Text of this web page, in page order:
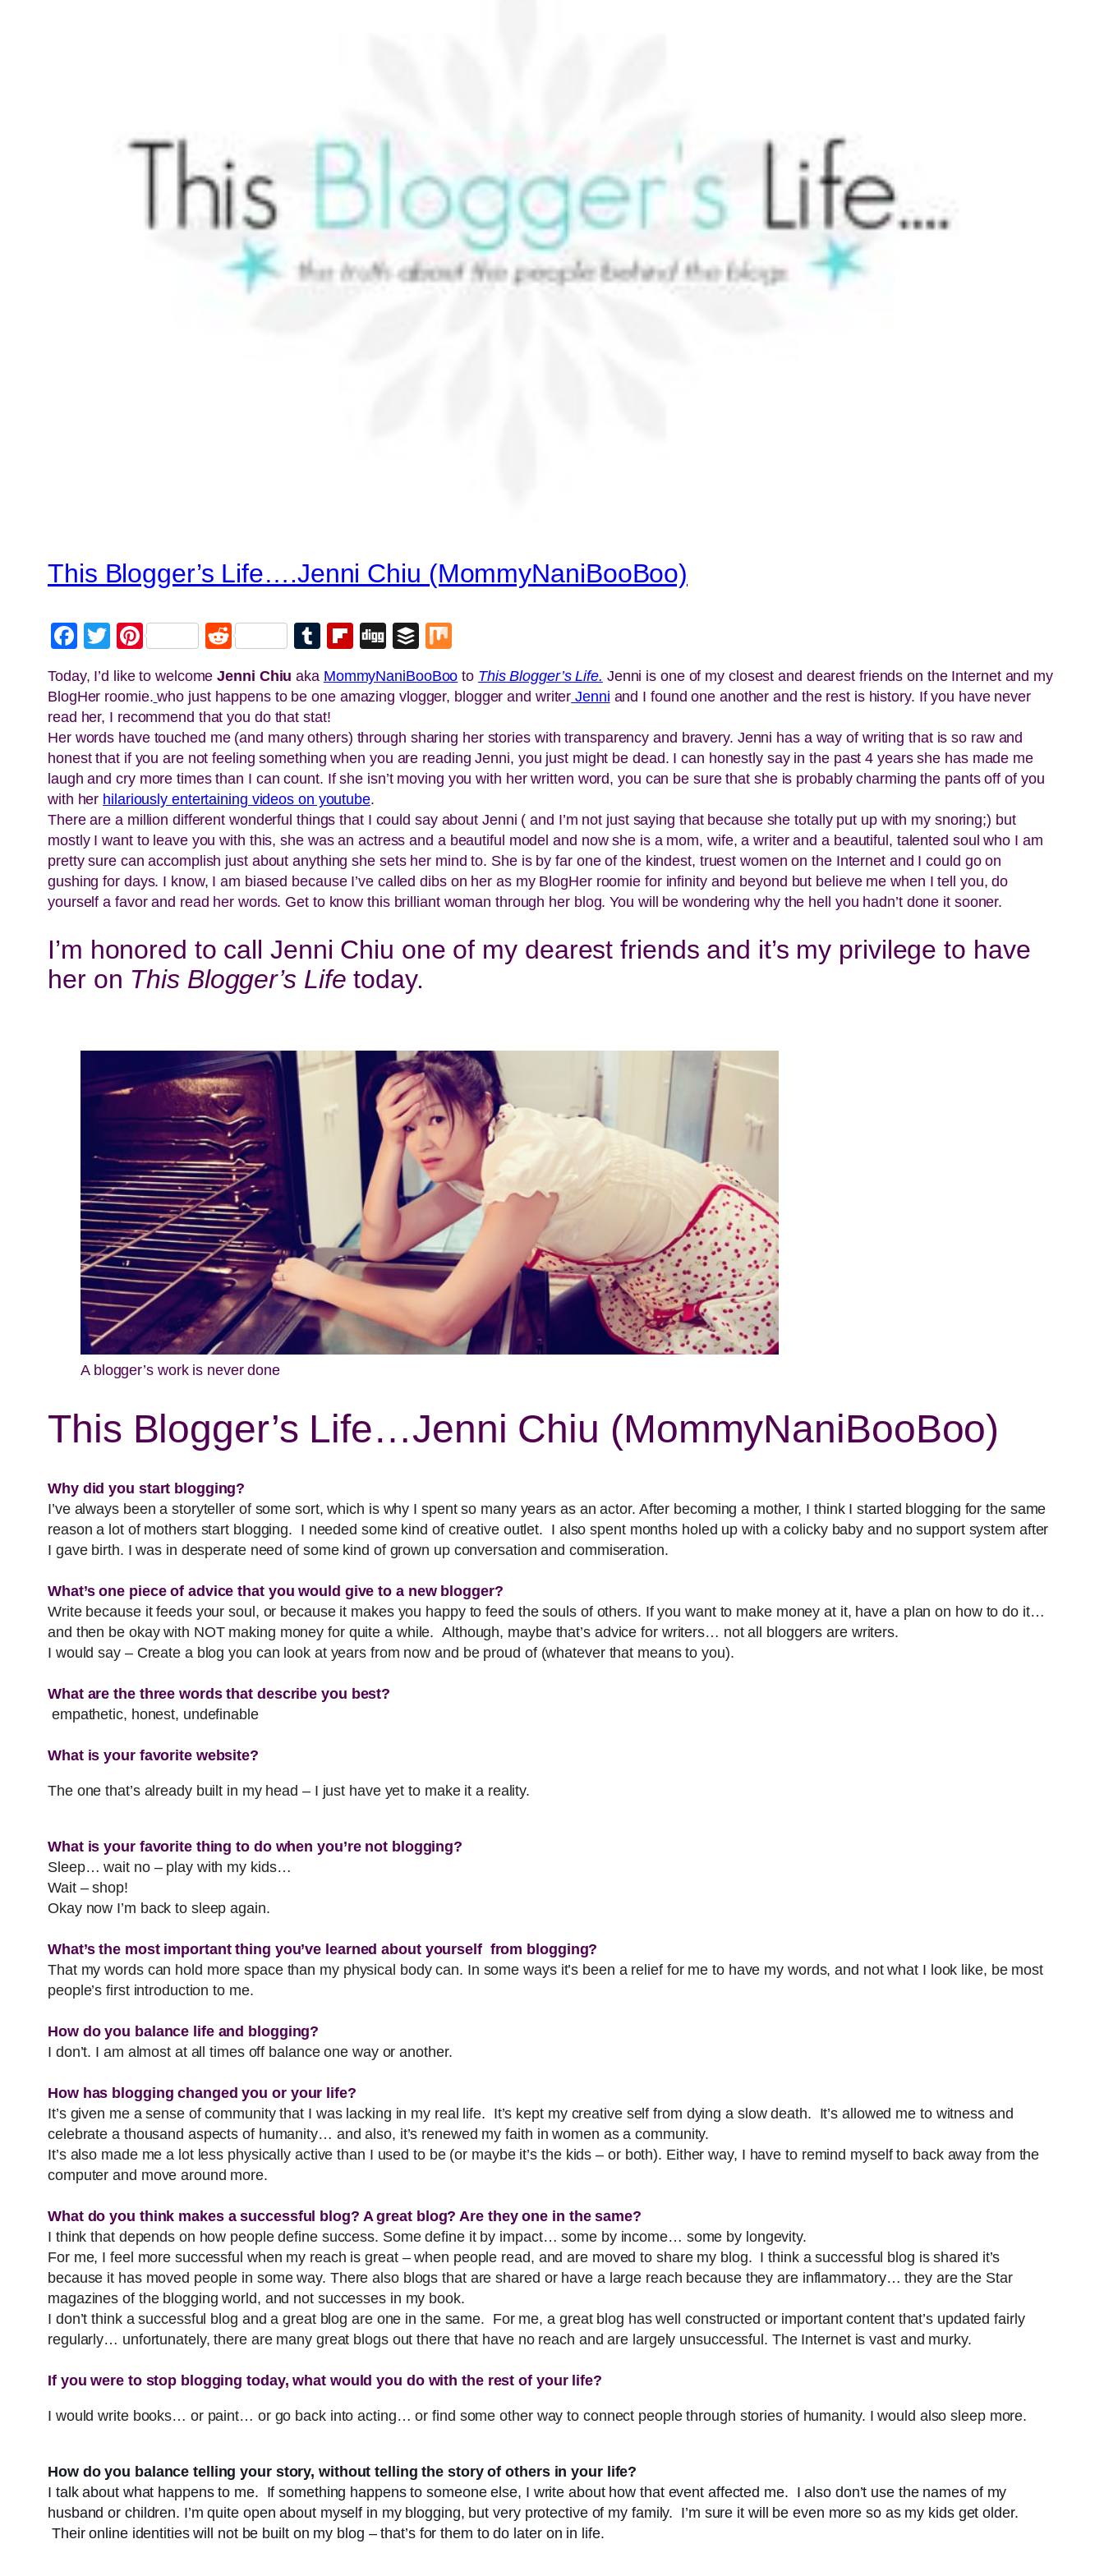
This Blogger’s Life….Jenni Chiu (MommyNaniBooBoo)
Facebook
Twitter
PinterestReddit Tumblr
Flipboard
DiggBuffer
Today, I’d like to welcomeJenni Chiu aka MommyNaniBooBoo to This Blogger’s Life. Jenni is one of my closest and dearest friends on the Internet and my
BlogHer roomie. who just happens to be one amazing vlogger, blogger and writer Jenni and I found one another and the rest is history. If you have never
read her, I recommend that you do that stat!
Her words have touched me (and many others) through sharing her stories with transparency and bravery. Jenni has a way of writing that is so raw and
honest that if you are not feeling something when you are reading Jenni, you just might be dead. I can honestly say in the past 4 years she has made me
laugh and cry more times than I can count. If she isn’t moving you with her written word, you can be sure that she is probably charming the pants off of you
with her hilariously entertaining videos on youtube.
There are a million different wonderful things that I could say about Jenni ( and I’m not just saying that because she totally put up with my snoring;) but
mostly I want to leave you with this, she was an actress and a beautiful model and now she is a mom, wife, a writer and a beautiful, talented soul who I am
pretty sure can accomplish just about anything she sets her mind to. She is by far one of the kindest, truest women on the Internet and I could go on
gushing for days. I know, I am biased because I’ve called dibs on her as my BlogHer roomie for infinity and beyond but believe me when I tell you, do
yourself a favor and read her words. Get to know this brilliant woman through her blog. You will be wondering why the hell you hadn’t done it sooner.
I’m honored to call Jenni Chiu one of my dearest friends and it’s my privilege to have
her on This Blogger’s Lifetoday.
A blogger’s work is never done
This Blogger’s Life…Jenni Chiu (MommyNaniBooBoo)
Why did you start blogging?
I’ve always been a storyteller of some sort, which is why I spent so many years as an actor. After becoming a mother, I think I started blogging for the same
reason a lot of mothers start blogging. I needed some kind of creative outlet. I also spent months holed up with a colicky baby and no support system after
I gave birth. I was in desperate need of some kind of grown up conversation and commiseration.
What’s one piece of advice that you would give to a new blogger?
Write because it feeds your soul, or because it makes you happy to feed the souls of others. If you want to make money at it, have a plan on how to do it…
and then be okay with NOT making money for quite a while. Although, maybe that’s advice for writers… not all bloggers are writers.
I would say – Create a blog you can look at years from now and be proud of (whatever that means to you).
What are the three words that describe you best?
empathetic, honest, undefinable
What is your favorite website?
The one that’s already built in my head – I just have yet to make it a reality.
What is your favorite thing to do when you’re not blogging?
Sleep… wait no – play with my kids…
Wait – shop!
Okay now I’m back to sleep again.
What’s the most important thing you’ve learned about yourself from blogging?
That my words can hold more space than my physical body can. In some ways it’s been a relief for me to have my words, and not what I look like, be most
people’s first introduction to me.
How do you balance life and blogging?
I don’t. I am almost at all times off balance one way or another.
How has blogging changed you or your life?
It’s given me a sense of community that I was lacking in my real life. It’s kept my creative self from dying a slow death. It’s allowed me to witness and
celebrate a thousand aspects of humanity… and also, it’s renewed my faith in women as a community.
It’s also made me a lot less physically active than I used to be (or maybe it’s the kids – or both). Either way, I have to remind myself to back away from the
computer and move around more.
What do you think makes a successful blog? A great blog? Are they one in the same?
I think that depends on how people define success. Some define it by impact… some by income… some by longevity.
For me, I feel more successful when my reach is great – when people read, and are moved to share my blog. I think a successful blog is shared it’s
because it has moved people in some way. There also blogs that are shared or have a large reach because they are inflammatory… they are the Star
magazines of the blogging world, and not successes in my book.
I don’t think a successful blog and a great blog are one in the same. For me, a great blog has well constructed or important content that’s updated fairly
regularly… unfortunately, there are many great blogs out there that have no reach and are largely unsuccessful. The Internet is vast and murky.
If you were to stop blogging today, what would you do with the rest of your life?
I would write books… or paint… or go back into acting… or find some other way to connect people through stories of humanity. I would also sleep more.
How do you balance telling your story, without telling the story of others in your life?
I talk about what happens to me. If something happens to someone else, I write about how that event affected me. I also don’t use the names of my
husband or children. I’m quite open about myself in my blogging, but very protective of my family. I’m sure it will be even more so as my kids get older.
Their online identities will not be built on my blog – that’s for them to do later on in life.